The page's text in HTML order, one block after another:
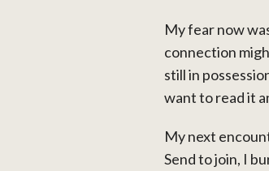
My fear now
connection
still in
want to read it
My next
Send to join, I